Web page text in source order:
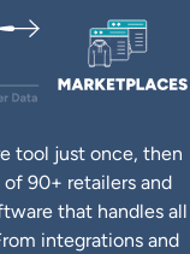
tool just once, then
90+ retailers and
that handles all
integrations and